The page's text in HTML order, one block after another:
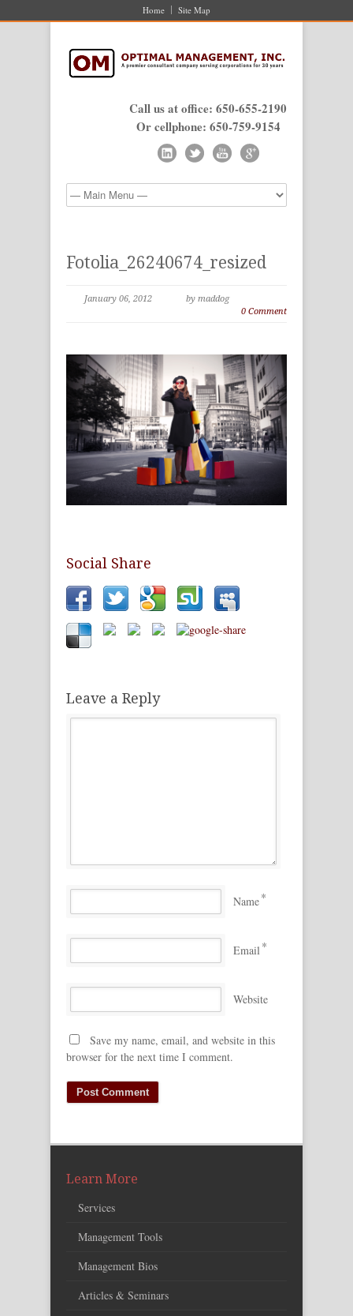
Home Site Map
Call us at office: 650-655-2190
Or cellphone: 650-759-9154
Fotolia_26240674_resized
January 06, 2012
by maddog
0 Comment
Social Share
Leave a Reply
Name*
Email*
Website
Save my name, email, and website in this
browser for the next time I comment.
Learn More
Services
Management Tools
Management Bios
Articles & Seminars